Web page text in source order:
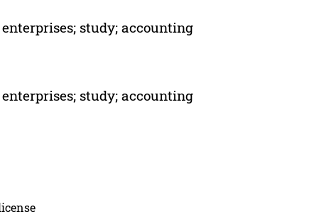
study; accounting
study; accounting